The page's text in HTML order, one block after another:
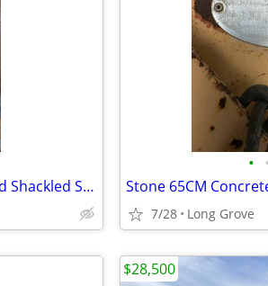
Large Swiveling Lifting Hooks and Shackled Straps
• •
Stone 65CM
7/28 Long Grove
$28,500